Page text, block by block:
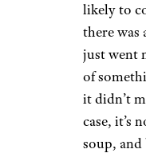
likely to
there was
just went
of
it didn’t
case, it’s
soup,